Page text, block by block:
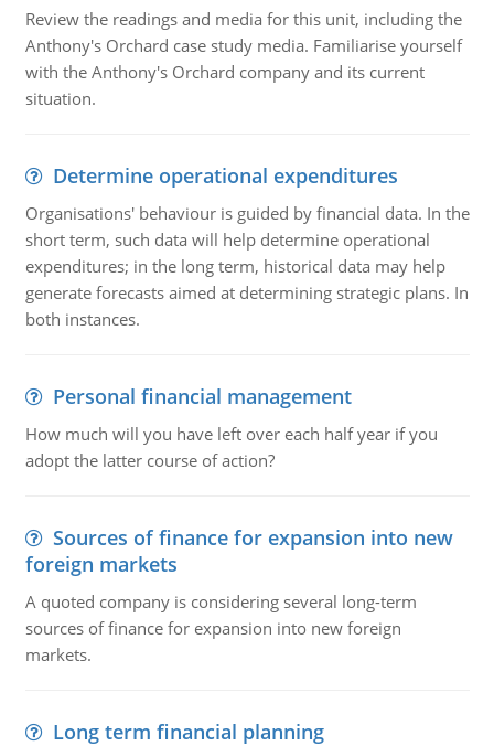
Review the readings and media for this unit, including the
Anthony's Orchard case study media. Familiarise yourself
with the Anthony's Orchard company and its current
situation.
Determine operational expenditures
Organisations' behaviour is guided by financial data. In the
short term, such data will help determine operational
expenditures; in the long term, historical data may help
generate forecasts aimed at determining strategic plans. In
both instances.
Personal financial management
How much will you have left over each half year if you
adopt the latter course of action?
Sources of finance for expansion into new
foreign markets
A quoted company is considering several long-term
sources of finance for expansion into new foreign
markets.
Long term financial planning